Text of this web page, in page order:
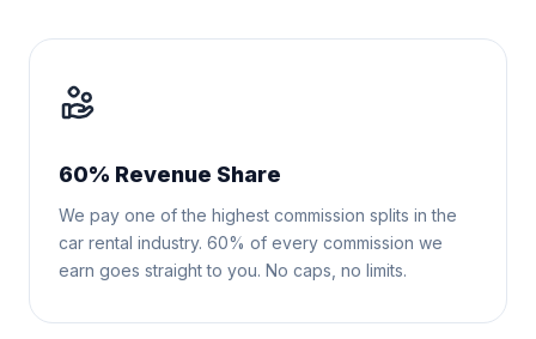
60% Revenue Share
We pay one of the highest commission splits in the
car rental industry. 60% of every commission we
earn goes straight to you. No caps, no limits.